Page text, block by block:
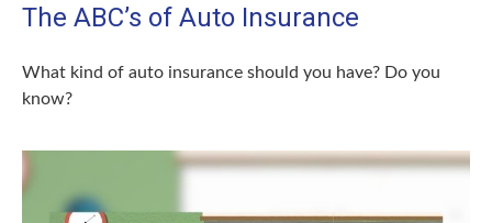
The ABC’s of Auto Insurance
What kind of auto insurance should you have? Do you
know?